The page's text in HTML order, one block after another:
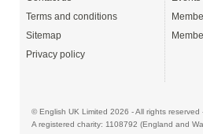
Terms and conditions
Sitemap
Privacy policy
© English UK Limited 2026 - All rights reserved
A registered charity: 1108792 (England and